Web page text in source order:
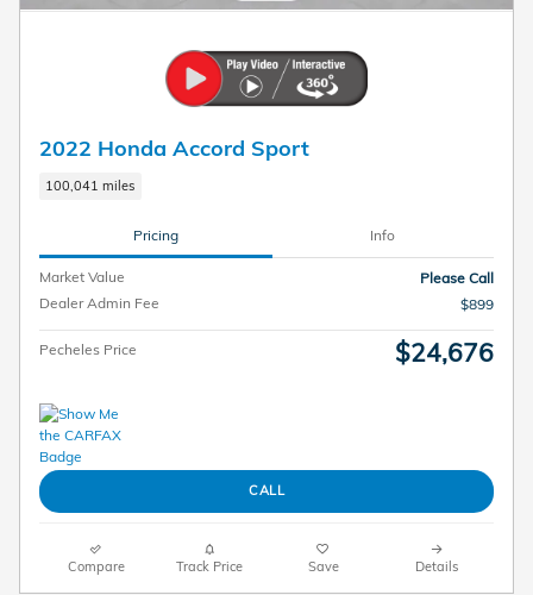
2022 Honda Accord Sport
100,041 miles
Pricing Info
Market Value
Please Call
Dealer Admin Fee
$899
Pecheles Price $24,676
CALL
Compare Track Price Save Details